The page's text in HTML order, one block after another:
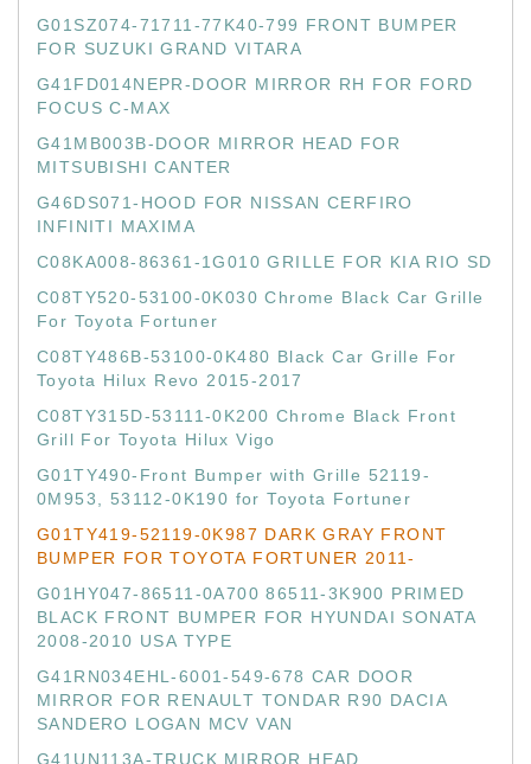
G01SZ074-71711-77K40-799 FRONT BUMPER
FOR SUZUKI GRAND VITARA
G41FD014NEPR-DOOR MIRROR RH FOR FORD
FOCUS C-MAX
G41MB003B-DOOR MIRROR HEAD FOR
MITSUBISHI CANTER
G46DS071-HOOD FOR NISSAN CERFIRO
INFINITI MAXIMA
C08KA008-86361-1G010 GRILLE FOR KIA RIO SD
C08TY520-53100-0K030 Chrome Black Car Grille
For Toyota Fortuner
C08TY486B-53100-0K480 Black Car Grille For
Toyota Hilux Revo 2015-2017
C08TY315D-53111-0K200 Chrome Black Front
Grill For Toyota Hilux Vigo
G01TY490-Front Bumper with Grille 52119-
0M953, 53112-0K190 for Toyota Fortuner
G01TY419-52119-0K987 DARK GRAY FRONT
BUMPER FOR TOYOTA FORTUNER 2011-
G01HY047-86511-0A700 86511-3K900 PRIMED
BLACK FRONT BUMPER FOR HYUNDAI SONATA
2008-2010 USA TYPE
G41RN034EHL-6001-549-678 CAR DOOR
MIRROR FOR RENAULT TONDAR R90 DACIA
SANDERO LOGAN MCV VAN
G41UN113A-TRUCK MIRROR HEAD